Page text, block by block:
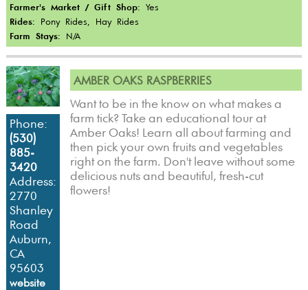
Farmer's Market / Gift Shop: Yes
Rides: Pony Rides, Hay Rides
Farm Stays: N/A
Phone:
(530)
885-
3420
Address:
2770
Shanley
Road
Auburn,
CA
95603
website
AMBER OAKS RASPBERRIES
Want to be in the know on what makes a
farm tick? Take an educational tour at
Amber Oaks! Learn all about farming and
then pick your own fruits and vegetables
right on the farm. Don't leave without some
delicious nuts and beautiful, fresh-cut
flowers!